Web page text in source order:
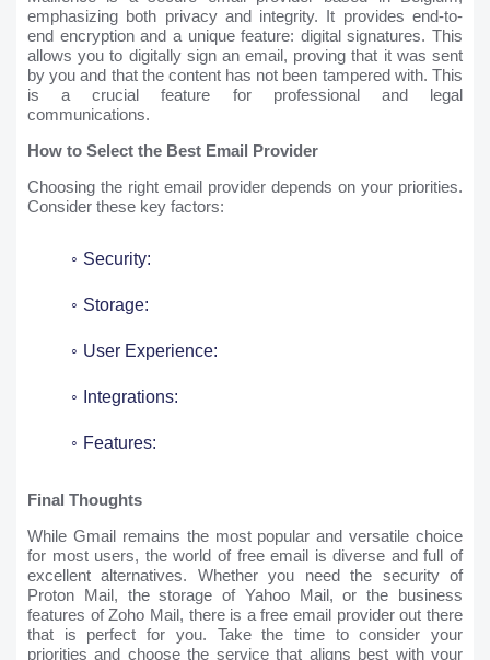
emphasizing both privacy and integrity. It provides end-to-
end encryption and a unique feature: digital signatures. This
allows you to digitally sign an email, proving that it was sent
by you and that the content has not been tampered with. This
is a crucial feature for professional and legal
communications.
How to Select the Best Email Provider
Choosing the right email provider depends on your priorities.
Consider these key factors:
Security:
Storage:
User Experience:
Integrations:
Features:
Final Thoughts
While Gmail remains the most popular and versatile choice
for most users, the world of free email is diverse and full of
excellent alternatives. Whether you need the security of
Proton Mail, the storage of Yahoo Mail, or the business
features of Zoho Mail, there is a free email provider out there
that is perfect for you. Take the time to consider your
priorities and choose the service that aligns best with your